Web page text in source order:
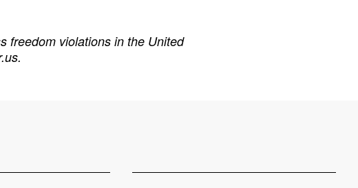
freedom violations in the United
.